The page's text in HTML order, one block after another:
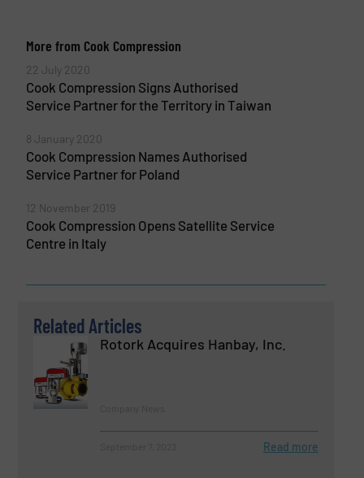
More from Cook Compression
22 July 2020
Cook Compression Signs Authorised
Service Partner for the Territory in Taiwan
8 January 2020
Cook Compression Names Authorised
Service Partner for Poland
12 November 2019
Cook Compression Opens Satellite Service
Centre in Italy
Related Articles
Rotork Acquires Hanbay, Inc.
Read more